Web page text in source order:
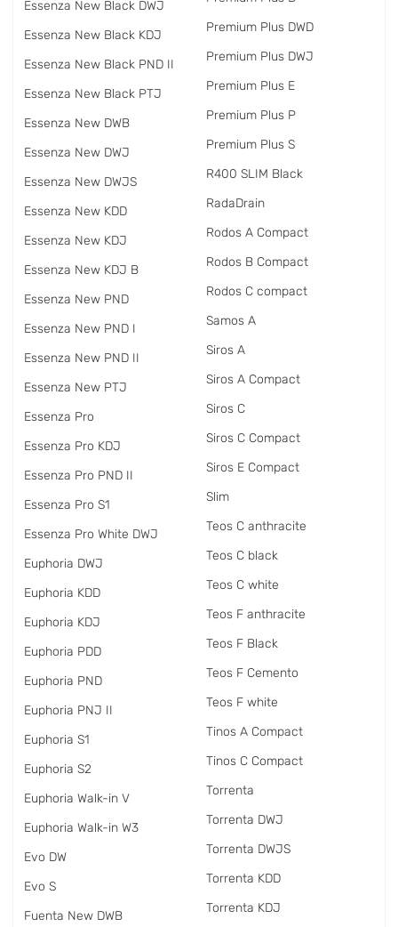
Essenza New Black DWJ
Essenza New Black KDJ
Essenza New Black PND II
Essenza New Black PTJ
Essenza New DWB
Essenza New DWJ
Essenza New DWJS
Essenza New KDD
Essenza New KDJ
Essenza New KDJ B
Essenza New PND
Essenza New PND I
Essenza New PND II
Essenza New PTJ
Essenza Pro
Essenza Pro KDJ
Essenza Pro PND II
Essenza Pro S1
Essenza Pro White DWJ
Euphoria DWJ
Euphoria KDD
Euphoria KDJ
Euphoria PDD
Euphoria PND
Euphoria PNJ II
Euphoria S1
Euphoria S2
Euphoria Walk-in V
Euphoria Walk-in W3
Evo DW
Evo S
Fuenta New DWB
Premium Plus DWD
Premium Plus DWJ
Premium Plus E
Premium Plus P
Premium Plus S
R400 SLIM Black
RadаDrain
Rodos A Compact
Rodos B Compact
Rodos C compact
Samos A
Siros A
Siros A Compact
Siros C
Siros C Compact
Siros E Compact
Slim
Teos C anthracite
Teos C black
Teos C white
Teos F anthracite
Teos F Black
Teos F Cemento
Teos F white
Tinos A Compact
Tinos C Compact
Torrenta
Torrenta DWJ
Torrenta DWJS
Torrenta KDD
Torrenta KDJ